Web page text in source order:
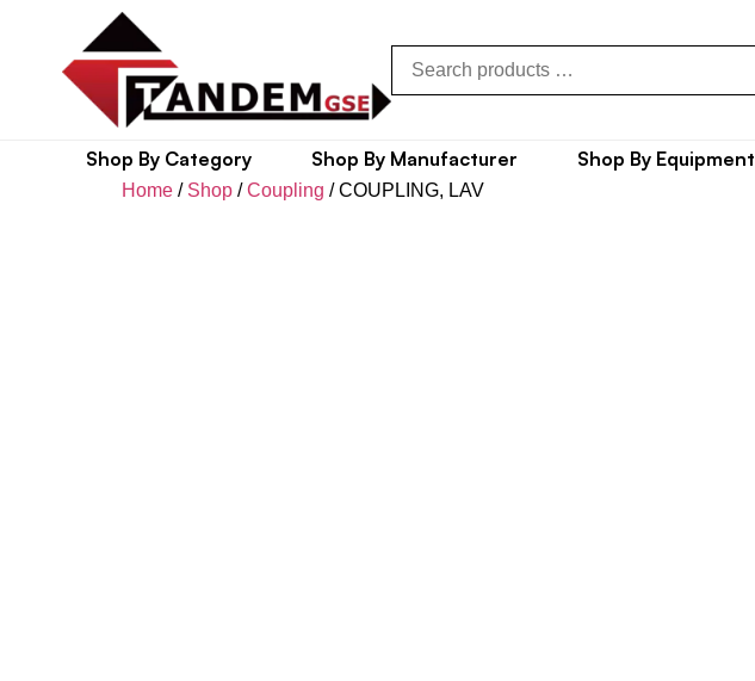
Shop By Category Shop By Manufacturer Shop By Equipment
Home / Shop /Coupling / COUPLING, LAV